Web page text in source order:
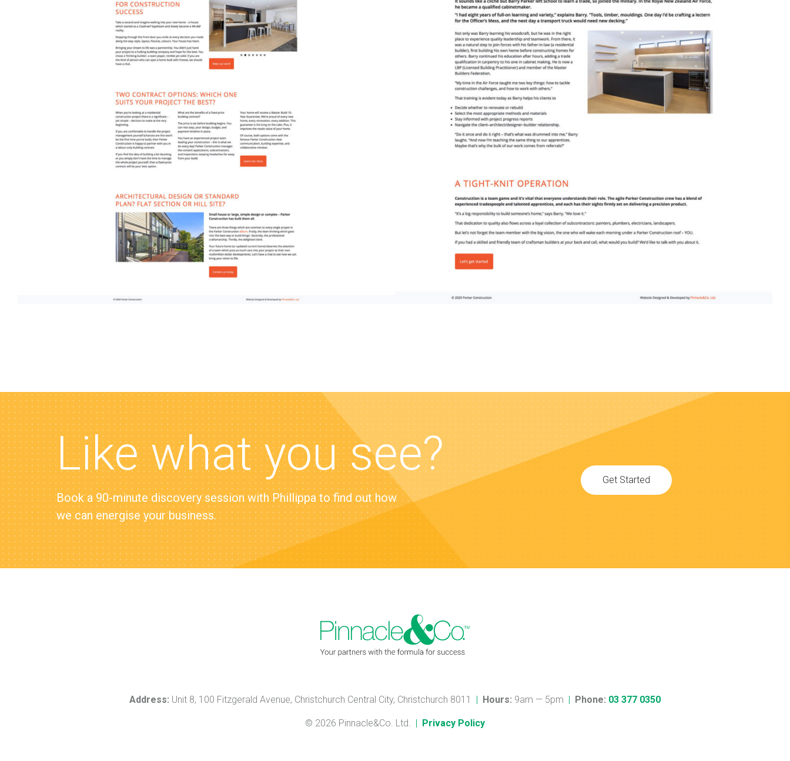
Like what you see?
Book a 90-minute discovery session with Phillippa to find out how
we can energise your business.
Get Started
Address: Unit 8, 100 Fitzgerald Avenue, Christchurch Central City, Christchurch 8011 | Hours: 9am — 5pm | Phone: 03 377 0350
© 2026 Pinnacle&Co. Ltd. | Privacy Policy